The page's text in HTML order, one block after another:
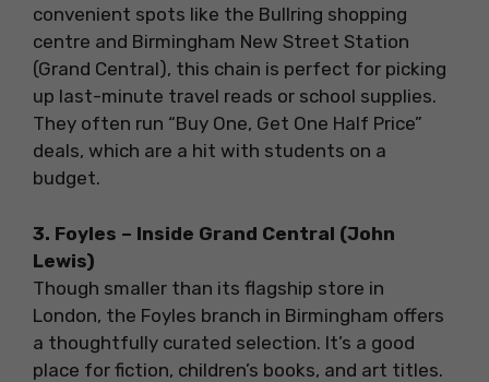
convenient spots like the Bullring shopping
centre and Birmingham New Street Station
(Grand Central), this chain is perfect for picking
up last-minute travel reads or school supplies.
They often run “Buy One, Get One Half Price”
deals, which are a hit with students on a
budget.
3. Foyles – Inside Grand Central (John
Lewis)
Though smaller than its flagship store in
London, the Foyles branch in Birmingham offers
a thoughtfully curated selection. It’s a good
place for fiction, children’s books, and art titles.